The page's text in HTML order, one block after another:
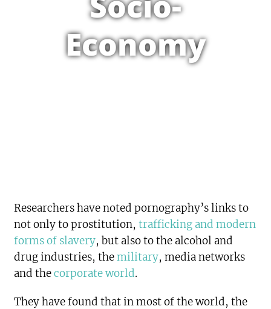
Economy
Researchers have noted pornography’s links to
not only to prostitution,trafficking and modern
forms of slavery, but also to the alcohol and
drug industries, themilitary, media networks
and thecorporate world.
They have found that in most of the world, the